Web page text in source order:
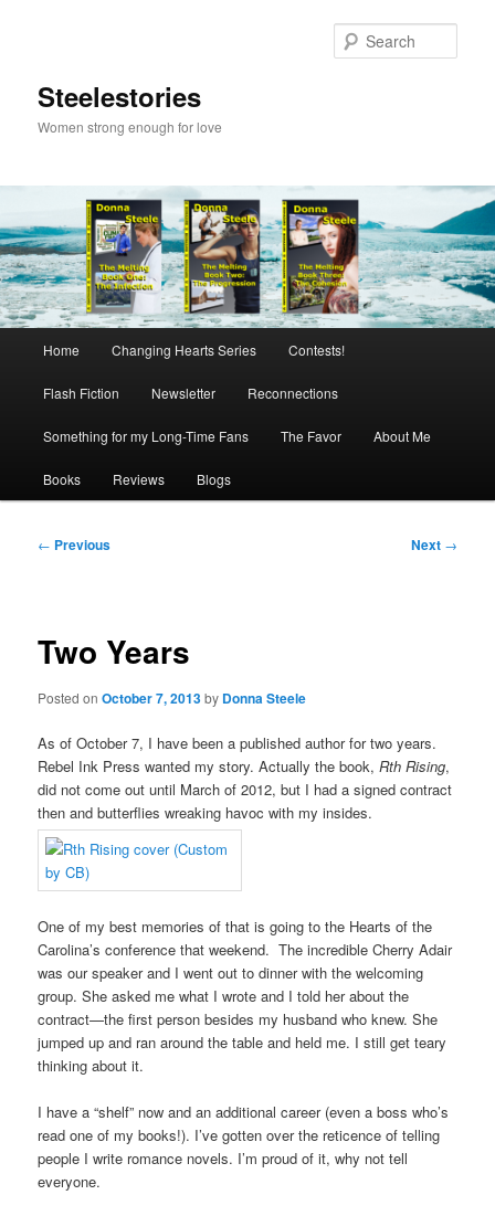
Steelestories
Women strong enough for love
Home Changing Hearts Series Contests!
Flash Fiction Newsletter Reconnections
Something for my Long-Time Fans The Favor About Me
Books Reviews Blogs
Post
← Previous Next →
Two Years
Posted onOctober 7, 2013by Donna Steele
As of October 7, I have been a published author for two years.
Rebel Ink Press wanted my story. Actually the book,Rth Rising,
did not come out until March of 2012, but I had a signed contract
then and butterflies wreaking havoc with my insides.
One of my best memories of that is going to the Hearts of the
Carolina’s conference that weekend. The incredible Cherry Adair
was our speaker and I went out to dinner with the welcoming
group. She asked me what I wrote and I told her about the
contract—the first person besides my husband who knew. She
jumped up and ran around the table and held me. I still get teary
thinking about it.
I have a “shelf” now and an additional career (even a boss who’s
read one of my books!). I’ve gotten over the reticence of telling
people I write romance novels. I’m proud of it, why not tell
everyone.